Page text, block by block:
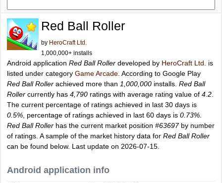
Red Ball Roller
by HeroCraft Ltd.
1,000,000+ installs
Android application Red Ball Roller developed by HeroCraft Ltd.
is
listed under category Game Arcade . According to Google Play
Red Ball Roller achieved more than 1,000,000 installs. Red Ball
Roller currently has 4,790 ratings with average rating value of 4.2
The current percentage of ratings achieved in last 30 days is
0.5% , percentage of ratings achieved in last 60 days is 0.73%
Red Ball Roller has the current market position #63697by number
of ratings. A sample of the market history data for Red Ball Roller
can be found below. Last update on 2026-07-15.
Android application info